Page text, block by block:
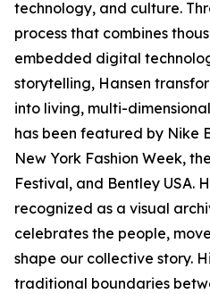
technology, and culture.
process that combines
embedded digital
storytelling, Hansen
into living, multi-
has been featured by Nike
New York Fashion Week,
Festival, and Bentley USA.
recognized as a visual
celebrates the people,
shape our collective story.
traditional boundaries